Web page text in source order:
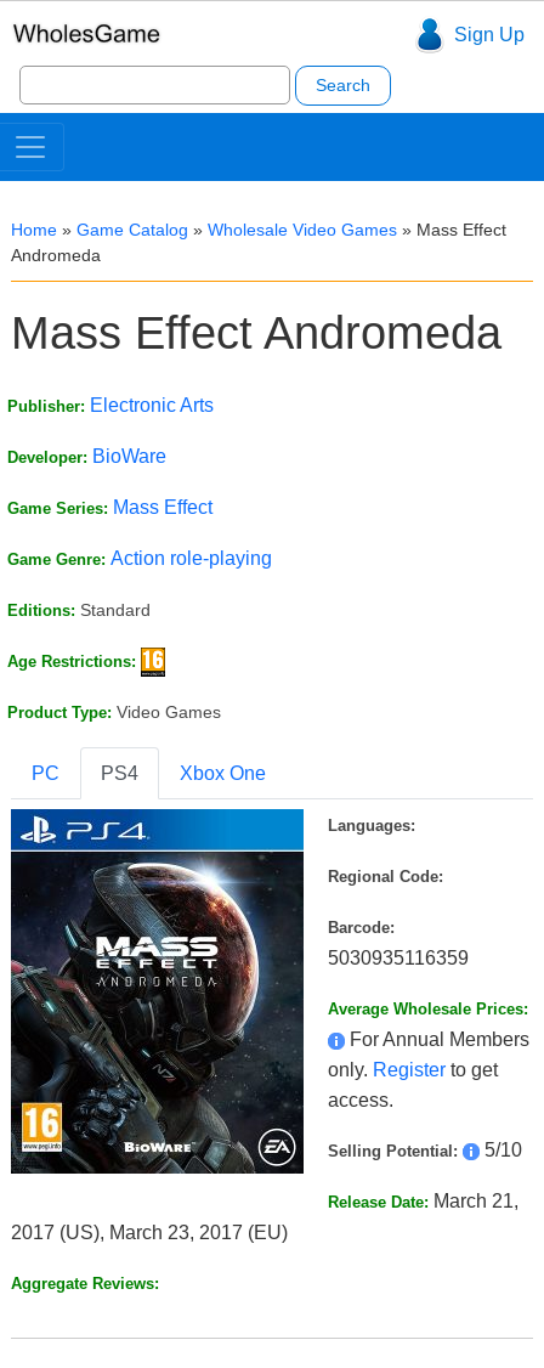
Sign Up
Search
for:
Home » Game Catalog » Wholesale Video Games » Mass Effect
Andromeda
Mass Effect Andromeda
Publisher: Electronic Arts
Developer: BioWare
Game Series: Mass Effect
Game Genre: Action role-playing
Editions: Standard
Age Restrictions:
Product Type: Video Games
PC PS4 Xbox One
Languages:
Regional Code:
Barcode:
5030935116359
Average Wholesale Prices:
For Annual Members
only. Register to get
access.
Selling Potential: 5/10
Release Date: March 21,
2017 (US), March 23, 2017 (EU)
Aggregate Reviews: